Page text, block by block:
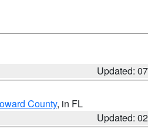
Updated:
County, in FL
Updated: